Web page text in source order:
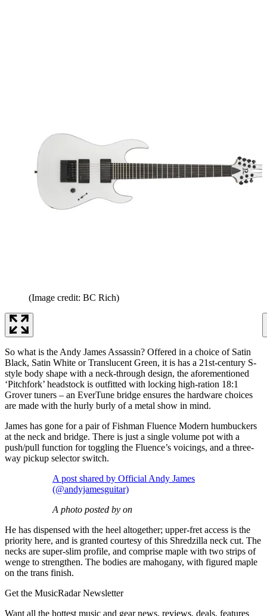
(Image credit: BC Rich)
So what is the Andy James Assassin? Offered in a choice of Satin
Black, Satin White or Translucent Green, it is has a 21st-century S-
style body shape with a neck-through design, the aforementioned
‘Pitchfork’ headstock is outfitted with locking high-ration 18:1
Grover tuners – an EverTune bridge ensures the hardware choices
are made with the hurly burly of a metal show in mind.
James has gone for a pair of Fishman Fluence Modern humbuckers
at the neck and bridge. There is just a single volume pot with a
push/pull function for toggling the Fluence’s voicings, and a three-
way pickup selector switch.
A post shared by Official Andy James
(@andyjamesguitar)
A photo posted by on
He has dispensed with the heel altogether; upper-fret access is the
priority here, and is granted courtesy of this Shredzilla neck cut. The
necks are super-slim profile, and comprise maple with two strips of
wenge to strengthen. The bodies are mahogany, with figured maple
on the trans finish.
Get the MusicRadar Newsletter
Want all the hottest music and gear news, reviews, deals, features